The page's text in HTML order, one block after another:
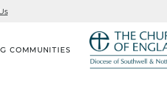
COMMUNITIES